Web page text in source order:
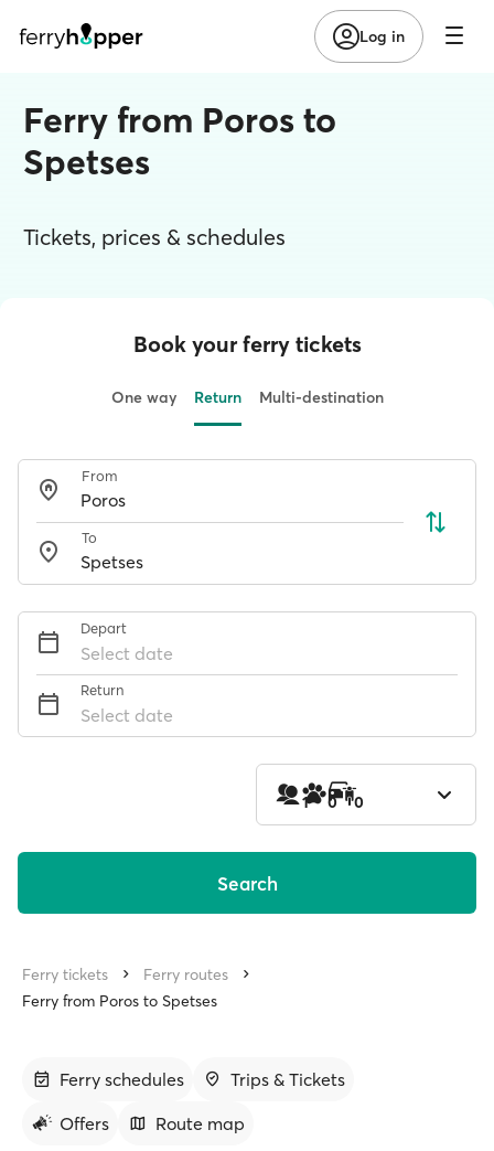
Log in
Ferry from Poros to
Spetses
Tickets, prices & schedules
Book your ferry tickets
One way Return Multi-destination
From
To
Depart
Select date
Return
Select date
1 0 0
Search
Ferry tickets
Ferry routes
Ferry from Poros to Spetses
Ferry schedules
Trips & Tickets
Offers
Route map